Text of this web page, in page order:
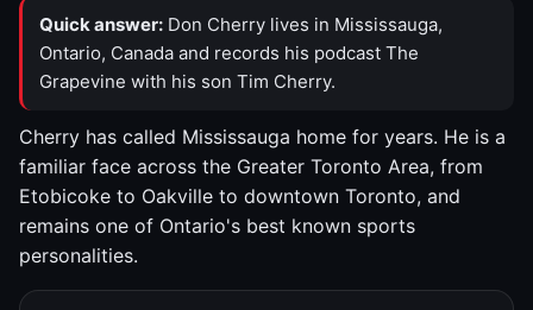
Quick answer: Don Cherry lives in Mississauga,
Ontario, Canada and records his podcast The
Grapevine with his son Tim Cherry.
Cherry has called Mississauga home for years. He is a
familiar face across the Greater Toronto Area, from
Etobicoke to Oakville to downtown Toronto, and
remains one of Ontario's best known sports
personalities.